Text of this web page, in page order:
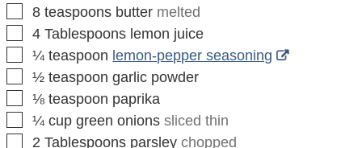
▢
8 teaspoons butter melted
▢
4 Tablespoons lemon juice
▢
¼ teaspoon lemon-pepper seasoning
▢
½ teaspoon garlic powder
▢
⅛ teaspoon paprika
▢
¼ cup green onions sliced thin
▢
2 Tablespoons parsley chopped